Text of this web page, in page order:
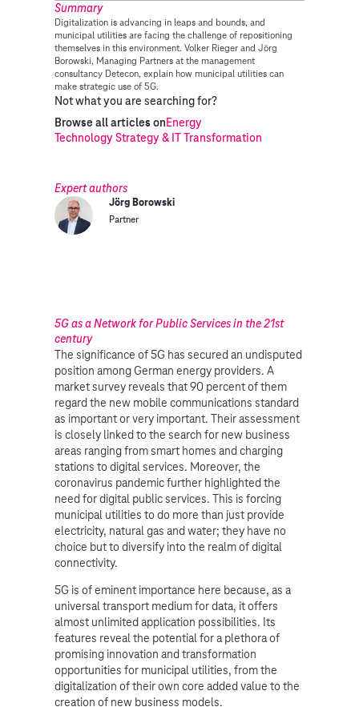
Summary
Digitalization is advancing in leaps and bounds, and
municipal utilities are facing the challenge of repositioning
themselves in this environment. Volker Rieger and Jörg
Borowski, Managing Partners at the management
consultancy Detecon, explain how municipal utilities can
make strategic use of 5G.
Not what you are searching for?
Browse all articles onEnergy
Technology Strategy & IT Transformation
Expert authors
Jörg Borowski
Partner
5G as a Network for Public Services in the 21st
century
The significance of 5G has secured an undisputed
position among German energy providers. A
market survey reveals that 90 percent of them
regard the new mobile communications standard
as important or very important. Their assessment
is closely linked to the search for new business
areas ranging from smart homes and charging
stations to digital services. Moreover, the
coronavirus pandemic further highlighted the
need for digital public services. This is forcing
municipal utilities to do more than just provide
electricity, natural gas and water; they have no
choice but to diversify into the realm of digital
connectivity.
5G is of eminent importance here because, as a
universal transport medium for data, it offers
almost unlimited application possibilities. Its
features reveal the potential for a plethora of
promising innovation and transformation
opportunities for municipal utilities, from the
digitalization of their own core added value to the
creation of new business models.